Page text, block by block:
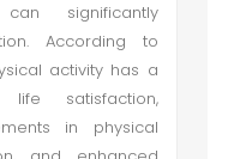
significantly
According to
activity has a
satisfaction,
in physical